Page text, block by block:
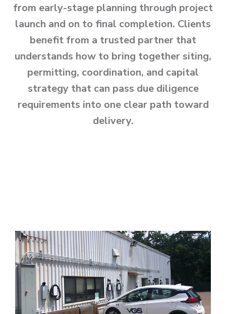
from early-stage planning through project
launch and on to final completion. Clients
benefit from a trusted partner that
understands how to bring together siting,
permitting, coordination, and capital
strategy that can pass due diligence
requirements into one clear path toward
delivery.